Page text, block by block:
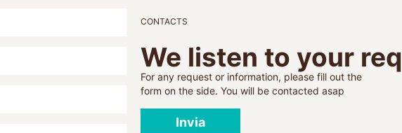
CONTACTS
We listen to your
For any request or information, please fill out the
form on the side. You will be contacted asap
Invia